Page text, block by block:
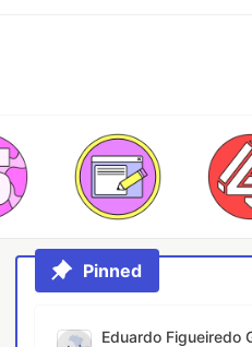
Pinned
Eduardo Figueiredo